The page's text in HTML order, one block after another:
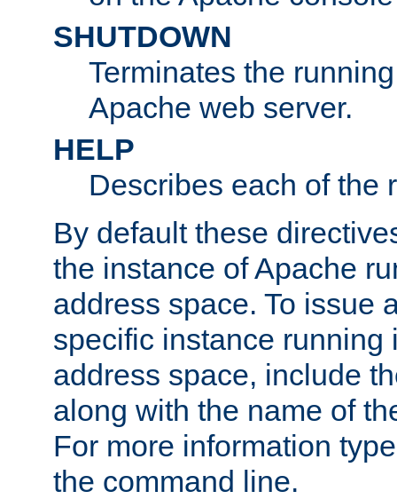
SHUTDOWN
Terminates the
Apache web server.
HELP
Describes each of the
By default these
the instance of Apache
address space. To issue
specific instance running
address space, include
along with the name of
For more information
the command line.